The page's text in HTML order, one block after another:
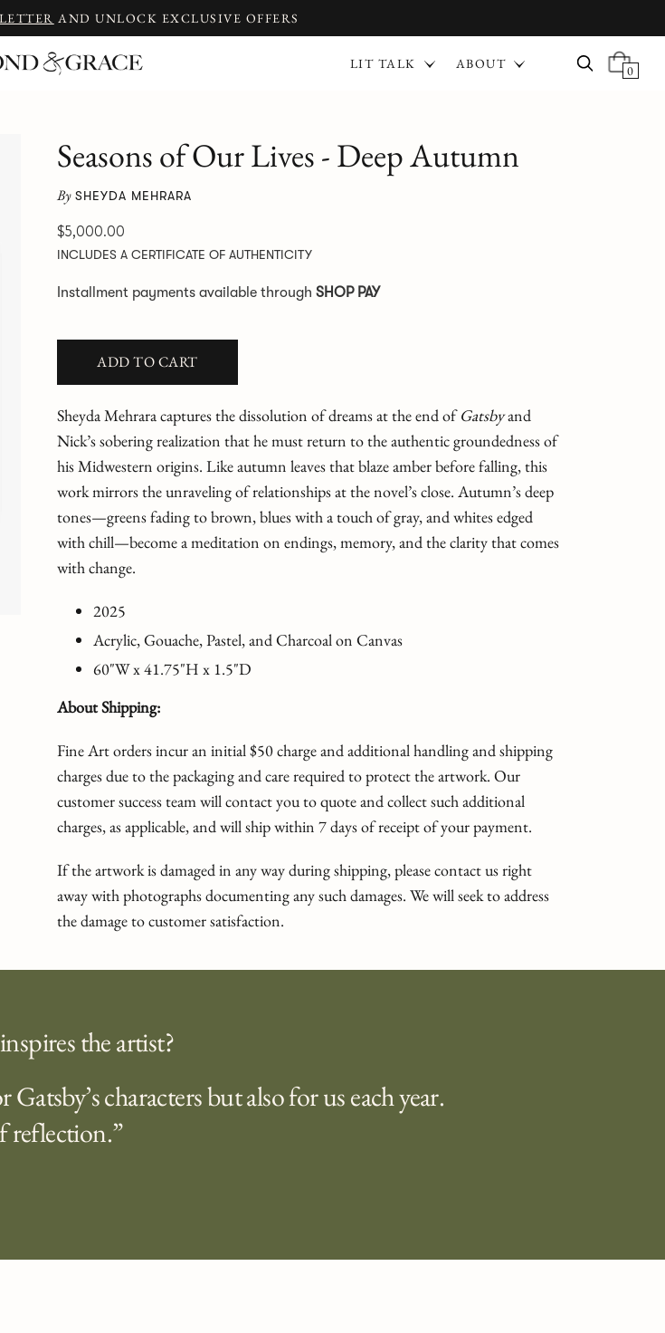
AND UNLOCK EXCLUSIVE OFFERS
LIT TALK ABOUT 0
Seasons of Our Lives - Deep Autumn
By SHEYDA MEHRARA
$5,000.00
INCLUDES A CERTIFICATE OF AUTHENTICITY
Installment payments available through SHOP PAY
ADD TO CART
Sheyda Mehrara captures the dissolution of dreams at the end ofGatsbyand
Nick’s sobering realization that he must return to the authentic groundedness of
his Midwestern origins. Like autumn leaves that blaze amber before falling, this
work mirrors the unraveling of relationships at the novel’s close. Autumn’s deep
tones—greens fading to brown, blues with a touch of gray, and whites edged
with chill—become a meditation on endings, memory, and the clarity that comes
with change.
2025
Acrylic, Gouache, Pastel, and Charcoal on Canvas
60"W x 41.75"H x 1.5"D
About Shipping:
Fine Art orders incur an initial $50 charge and additional handling and shipping
charges due to the packaging and care required to protect the artwork. Our
customer success team will contact you to quote and collect such additional
charges, as applicable, and will ship within 7 days of receipt of your payment.
If the artwork is damaged in any way during shipping, please contact us right
away with photographs documenting any such damages. We will seek to address
the damage to customer satisfaction.
the artist?
characters but also for us each year.
reflection.”